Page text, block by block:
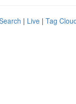
| Live | Tag